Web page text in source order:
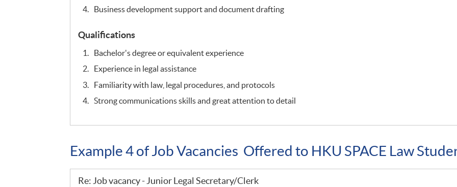
Business development support and document drafting
Qualifications
Bachelor's degree or equivalent experience
Experience in legal assistance
Familiarity with law, legal procedures, and protocols
Strong communications skills and great attention to detail
Example 4 of Job Vacancies Offered to HKU SPACE Law
Re: Job vacancy - Junior Legal Secretary/Clerk